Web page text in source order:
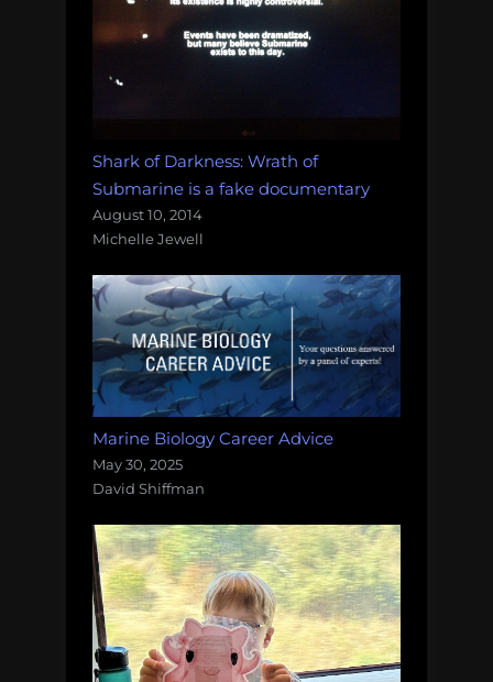
Shark of Darkness: Wrath of
Submarine is a fake documentary
August 10, 2014
Michelle Jewell
Marine Biology Career Advice
May 30, 2025
David Shiffman